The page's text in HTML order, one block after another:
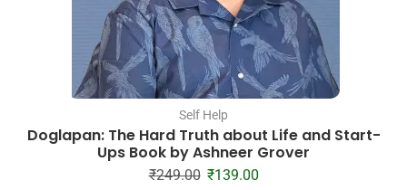
Self Help
Doglapan: The Hard Truth about Life and Start-
Ups Book by Ashneer Grover
₹249.00 ₹139.00